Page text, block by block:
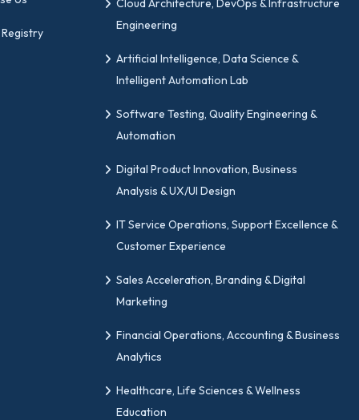
change initiatives with confidence.
business transformation.
and reduce resistance.
change results.
Change Management
with our certification.
suitable for change leadership.
professional quality management forums
worldwide. So, if you are searching for a change
Cloud Architecture, DevOps & Infrastructure
Engineering
Artificial Intelligence, Data Science &
Intelligent Automation Lab
Software Testing, Quality Engineering &
Automation
Digital Product Innovation, Business
Analysis & UX/UI Design
IT Service Operations, Support Excellence &
Customer Experience
Sales Acceleration, Branding & Digital
Marketing
Financial Operations, Accounting & Business
Analytics
Healthcare, Life Sciences & Wellness
Education